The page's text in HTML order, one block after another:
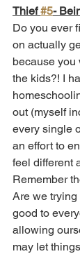
Thief #5-
Do you ever
on actually
because you
the kids?! I
out (myself
every single
an effort to
feel different
Remember
Are we
good to
allowing
may let